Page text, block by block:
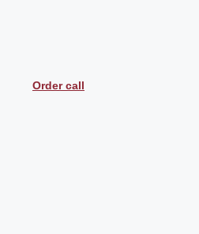
Order call